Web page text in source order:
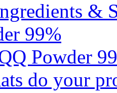
&
99%
Powder
do your